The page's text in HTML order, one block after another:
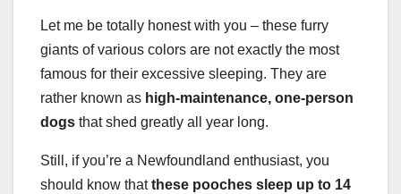
Let me be totally honest with you – these furry
giants of various colors are not exactly the most
famous for their excessive sleeping. They are
rather known as high-maintenance, one-person
dogs that shed greatly all year long.
Still, if you’re a Newfoundland enthusiast, you
should know thatthese pooches sleep up to 14